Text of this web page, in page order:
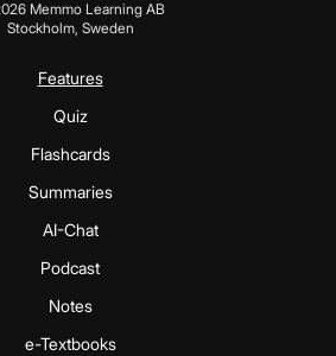
Memmo Learning AB
Stockholm, Sweden
Features
Quiz
Flashcards
Summaries
AI-Chat
Podcast
Notes
e-Textbooks